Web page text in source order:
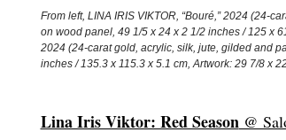
From left, LINA IRIS VIKTOR, “Bouré,” 2024 (24-
on wood panel, 49 1/5 x 24 x 2 1/2 inches / 125 x
2024 (24-carat gold, acrylic, silk, jute, gilded and
inches / 135.3 x 115.3 x 5.1 cm, Artwork: 29 7/8 x
Lina Iris Viktor: Red Season @